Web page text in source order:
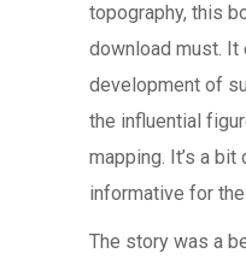
topography, this
download must. It
development of
the influential
mapping. It’s a
informative for
The story was a